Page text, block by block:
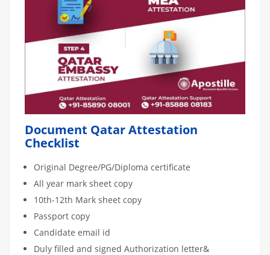
Document Qatar Attestation
Checklist
Original Degree/PG/Diploma certificate
All year mark sheet copy
10th-12th Mark sheet copy
Passport copy
Candidate email id
Duly filled and signed Authorization letter&